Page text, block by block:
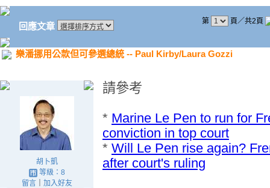
回應文章 第 頁／共2頁
樂潘挪用公款但可參選總統 -- Paul Kirby/Laura Gozzi
胡卜凱
等級：8
留言｜ 加入好友
請參考
* Marine Le Pen to run for
conviction in top court
* Will Le Pen rise again?
after court's ruling